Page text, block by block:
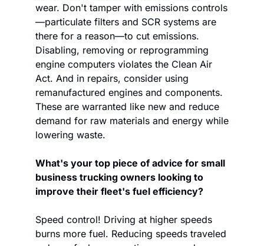
wear. Don't tamper with emissions controls
—particulate filters and SCR systems are
there for a reason—to cut emissions.
Disabling, removing or reprogramming
engine computers violates the Clean Air
Act. And in repairs, consider using
remanufactured engines and components.
These are warranted like new and reduce
demand for raw materials and energy while
lowering waste.
What's your top piece of advice for small
business trucking owners looking to
improve their fleet's fuel efficiency?
Speed control! Driving at higher speeds
burns more fuel. Reducing speeds traveled